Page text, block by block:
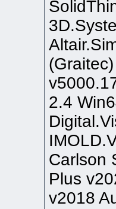
2.4
Carlson
Plus
v2018